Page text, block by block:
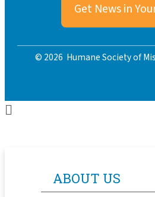
Get News in
© 2026 Humane Society of
ABOUT US